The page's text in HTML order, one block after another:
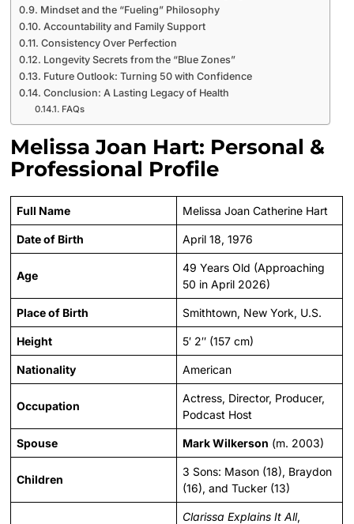
Mindset and the “Fueling” Philosophy
Accountability and Family Support
Consistency Over Perfection
Longevity Secrets from the “Blue Zones”
Future Outlook: Turning 50 with Confidence
Conclusion: A Lasting Legacy of Health
FAQs
Melissa Joan Hart: Personal &
Professional Profile
Full Name Melissa Joan Catherine Hart
Date of Birth April 18, 1976
Age
49 Years Old (Approaching
50 in April 2026)
Place of Birth Smithtown, New York, U.S.
Height 5′ 2″ (157 cm)
Nationality American
Occupation
Actress, Director, Producer,
Podcast Host
Spouse Mark Wilkerson (m. 2003)
Children
3 Sons: Mason (18), Braydon
(16), and Tucker (13)
Clarissa Explains It All,